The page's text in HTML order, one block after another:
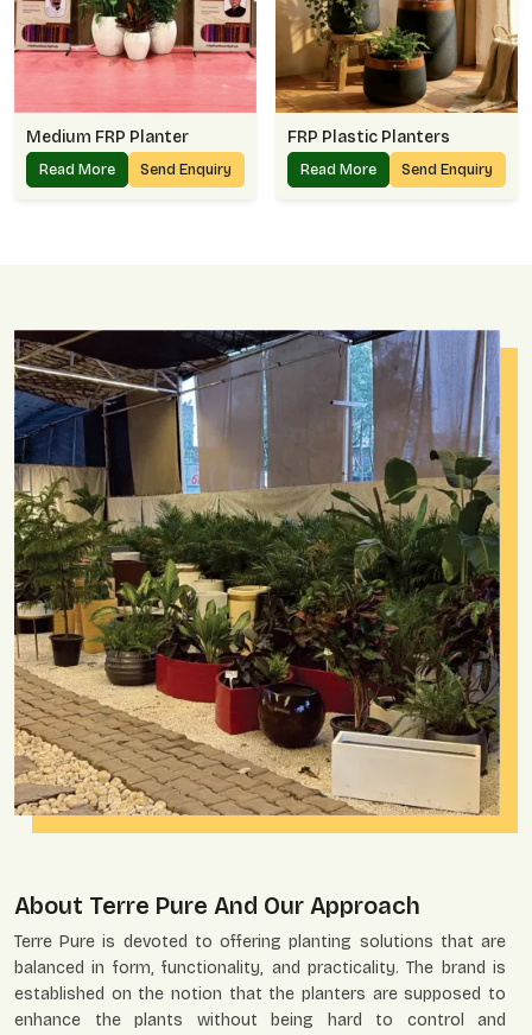
Medium FRP Planter
Read More Send Enquiry
FRP Plastic Planters
Read More Send Enquiry
About Terre Pure And Our Approach
Terre Pure is devoted to offering planting solutions that are
balanced in form, functionality, and practicality. The brand is
established on the notion that the planters are supposed to
enhance the plants without being hard to control and